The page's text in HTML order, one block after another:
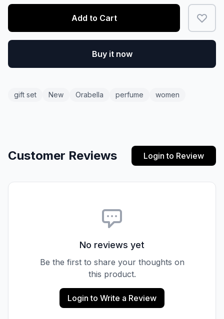
Add to Cart
Buy it now
gift set New Orabella perfume women
Customer Reviews Login to Review
No reviews yet
Be the first to share your thoughts on
this product.
Login to Write a Review